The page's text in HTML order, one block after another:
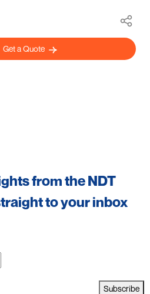
Get a Quote
from the NDT
to your inbox
Subscribe